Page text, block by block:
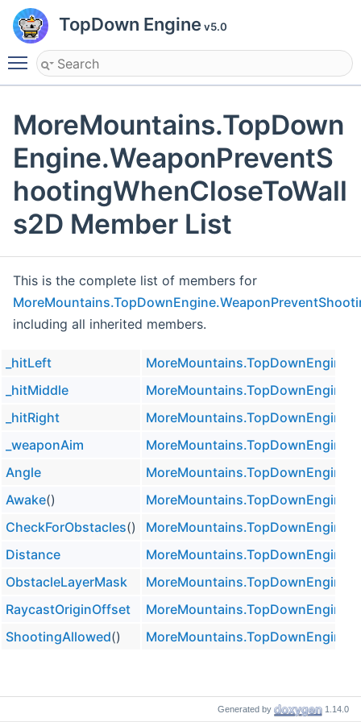
TopDown Engine v5.0
Toggle main menu visibility
MoreMountains.TopDown
Engine.WeaponPreventS
hootingWhenCloseToWall
s2D Member List
This is the complete list of members for
including all inherited members.
_hitLeft
_hitMiddle
_hitRight
_weaponAim
Angle
Awake()
CheckForObstacles()
Distance
ObstacleLayerMask
RaycastOriginOffset
ShootingAllowed()
Generated by 1.14.0